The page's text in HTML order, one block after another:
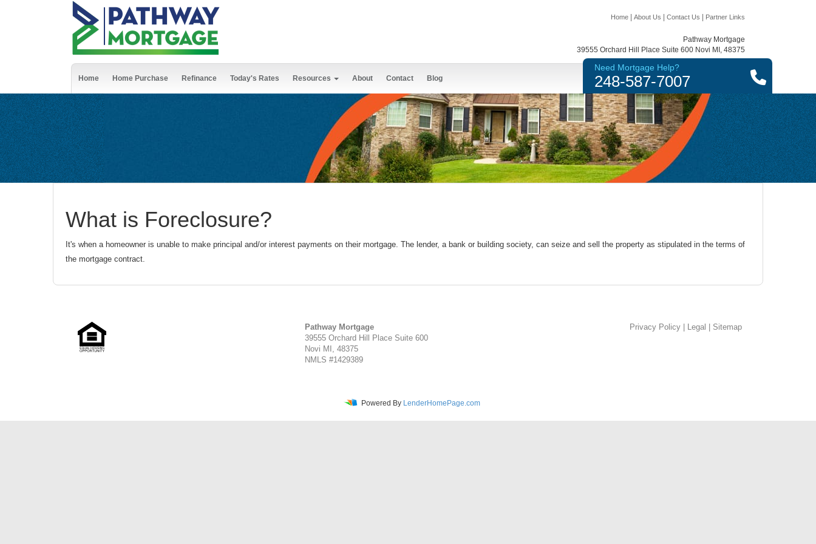
Home About Us Contact Us Partner Links
Pathway Mortgage
39555 Orchard Hill Place Suite 600 Novi MI, 48375
Home Home Purchase Refinance Today's Rates Resources About Contact Blog
Need Mortgage Help?
248-587-7007
What is Foreclosure?
It's when a homeowner is unable to make principal and/or interest payments on their mortgage. The lender, a bank or building society, can seize and sell the property as stipulated in the terms of
the mortgage contract.
Pathway Mortgage
39555 Orchard Hill Place Suite 600
Novi MI, 48375
NMLS #1429389
Privacy Policy Legal Sitemap
Powered By LenderHomePage.com